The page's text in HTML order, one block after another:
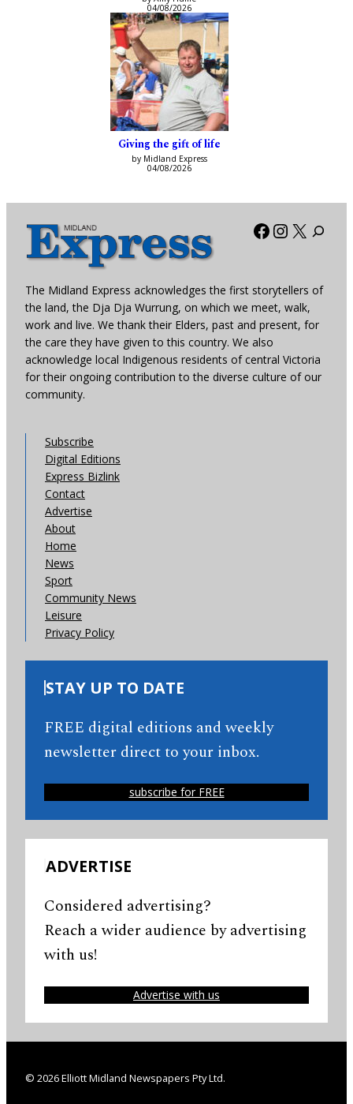
04/08/2026
Giving the gift of life
by Midland Express
04/08/2026
Facebook
X
The Midland Express acknowledges the first storytellers of
the land, the Dja Dja Wurrung, on which we meet, walk,
work and live. We thank their Elders, past and present, for
the care they have given to this country. We also
acknowledge local Indigenous residents of central Victoria
for their ongoing contribution to the diverse culture of our
community.
Subscribe
Digital Editions
Express Bizlink
Contact
Advertise
About
Home
News
Sport
Community News
Leisure
Privacy Policy
STAY UP TO DATE
FREE digital editions and weekly
newsletter direct to your inbox.
subscribe for FREE
ADVERTISE
Considered advertising?
Reach a wider audience by advertising
with us!
Advertise with us
© 2026 Elliott Midland Newspapers Pty Ltd.